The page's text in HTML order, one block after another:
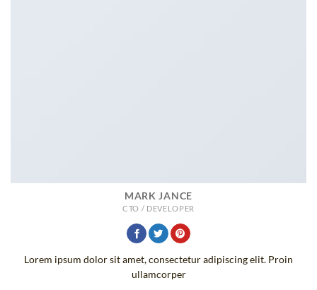
MARK JANCE
CTO / DEVELOPER
Lorem ipsum dolor sit amet, consectetur adipiscing elit. Proin
ullamcorper